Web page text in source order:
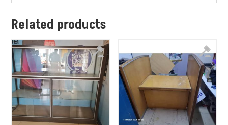
Related products